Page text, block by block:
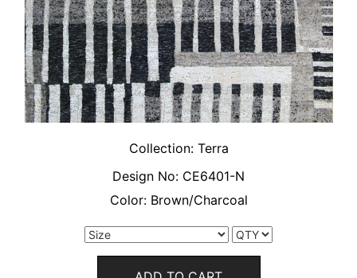
Collection: Terra
Design No: CE6401-N
Color: Brown/Charcoal